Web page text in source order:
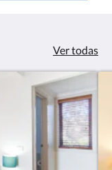
Ver todas